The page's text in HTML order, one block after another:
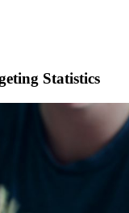
Statistics